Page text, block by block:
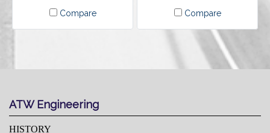
Compare Compare
ATW Engineering
HISTORY